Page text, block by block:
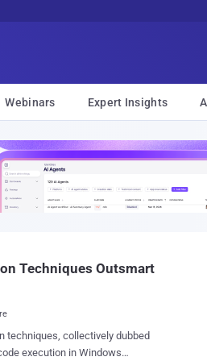
Webinars Expert Insights
Techniques Outsmart
techniques, collectively dubbed
execution in Windows